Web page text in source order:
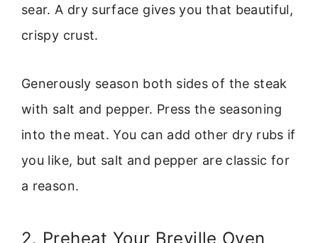
sear. A dry surface gives you that beautiful,
crispy crust.
Generously season both sides of the steak
with salt and pepper. Press the seasoning
into the meat. You can add other dry rubs if
you like, but salt and pepper are classic for
a reason.
2. Preheat Your Breville Oven